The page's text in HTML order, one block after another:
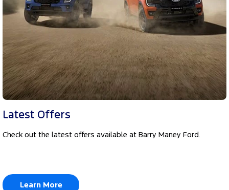
Latest Offers
Check out the latest offers available at Barry Maney Ford.
Learn More